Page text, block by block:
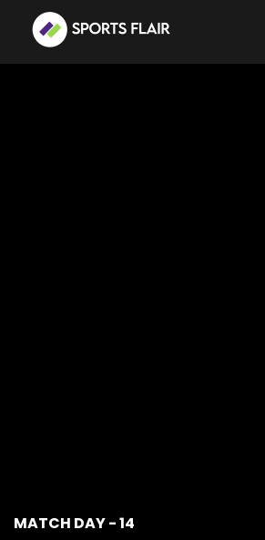
MATCH DAY - 14